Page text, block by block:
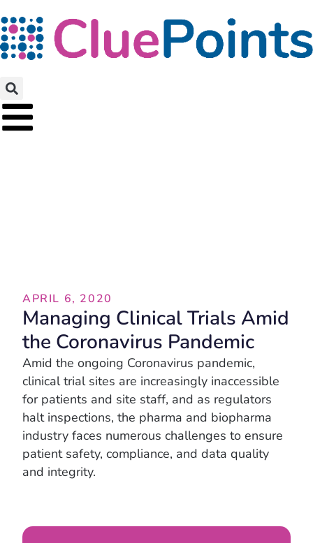
APRIL 6, 2020
Managing Clinical Trials Amid
the Coronavirus Pandemic
Amid the ongoing Coronavirus pandemic,
clinical trial sites are increasingly inaccessible
for patients and site staff, and as regulators
halt inspections, the pharma and biopharma
industry faces numerous challenges to ensure
patient safety, compliance, and data quality
and integrity.